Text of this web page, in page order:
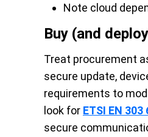
Note cloud
Buy (and
Treat procurement
secure update,
requirements to
look for ETSI EN 303
secure